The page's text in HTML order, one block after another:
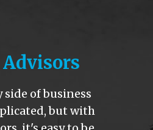
side of business
, but with